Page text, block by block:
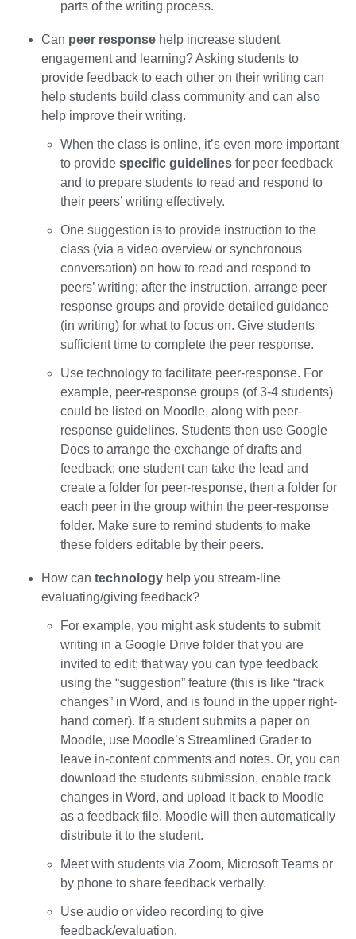
parts of the writing process.
Can peer response help increase student
engagement and learning? Asking students to
provide feedback to each other on their writing can
help students build class community and can also
help improve their writing.
When the class is online, it’s even more important
to provide specific guidelines for peer feedback
and to prepare students to read and respond to
their peers’ writing effectively.
One suggestion is to provide instruction to the
class (via a video overview or synchronous
conversation) on how to read and respond to
peers’ writing; after the instruction, arrange peer
response groups and provide detailed guidance
(in writing) for what to focus on. Give students
sufficient time to complete the peer response.
Use technology to facilitate peer-response. For
example, peer-response groups (of 3-4 students)
could be listed on Moodle, along with peer-
response guidelines. Students then use Google
Docs to arrange the exchange of drafts and
feedback; one student can take the lead and
create a folder for peer-response, then a folder for
each peer in the group within the peer-response
folder. Make sure to remind students to make
these folders editable by their peers.
How can technology help you stream-line
evaluating/giving feedback?
For example, you might ask students to submit
writing in a Google Drive folder that you are
invited to edit; that way you can type feedback
using the “suggestion” feature (this is like “track
changes” in Word, and is found in the upper right-
hand corner). If a student submits a paper on
Moodle, use Moodle’s Streamlined Grader to
leave in-content comments and notes. Or, you can
download the students submission, enable track
changes in Word, and upload it back to Moodle
as a feedback file. Moodle will then automatically
distribute it to the student.
Meet with students via Zoom, Microsoft Teams or
by phone to share feedback verbally.
Use audio or video recording to give
feedback/evaluation.